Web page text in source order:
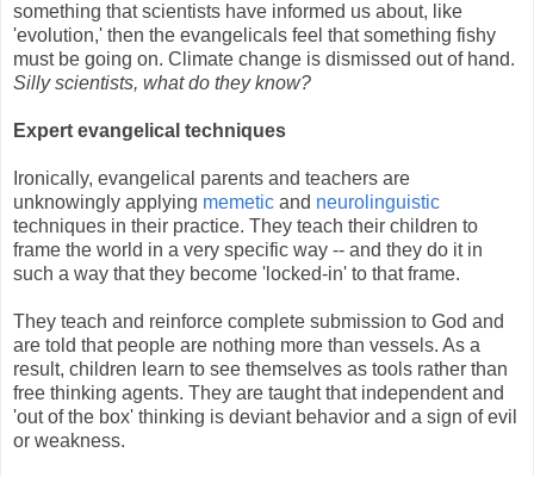
something that scientists have informed us about, like
'evolution,' then the evangelicals feel that something fishy
must be going on. Climate change is dismissed out of hand.
Silly scientists, what do they know?
Expert evangelical techniques
Ironically, evangelical parents and teachers are
unknowingly applying memetic and neurolinguistic
techniques in their practice. They teach their children to
frame the world in a very specific way -- and they do it in
such a way that they become 'locked-in' to that frame.
They teach and reinforce complete submission to God and
are told that people are nothing more than vessels. As a
result, children learn to see themselves as tools rather than
free thinking agents. They are taught that independent and
'out of the box' thinking is deviant behavior and a sign of evil
or weakness.